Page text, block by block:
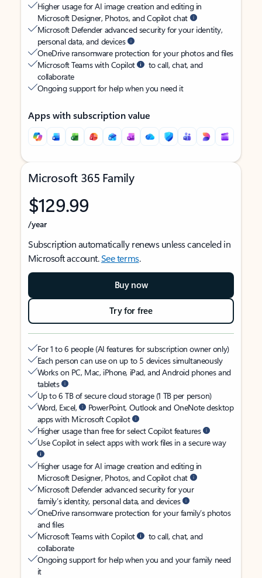
Higher usage for AI image creation and editing in
Microsoft Designer, Photos, and Copilot chat
Microsoft Defender advanced security for your identity,
personal data, and devices
OneDrive ransomware protection for your photos and files
Microsoft Teams with Copilot
to call, chat, and
collaborate
Ongoing support for help when you need it
Apps with subscription value
Microsoft 365 Family
$129.99
/year
Subscription automatically renews unless canceled in
Microsoft account.See terms.
Buy now
Try for free
For 1 to 6 people (AI features for subscription owner only)
Each person can use on up to 5 devices simultaneously
Works on PC, Mac, iPhone, iPad, and Android phones and
tablets
Up to 6 TB of secure cloud storage (1 TB per person)
Word, Excel,
PowerPoint, Outlook and OneNote desktop
apps with Microsoft Copilot
Higher usage than free for select Copilot features
Use Copilot in select apps with work files in a secure way
Higher usage for AI image creation and editing in
Microsoft Designer, Photos, and Copilot chat
Microsoft Defender advanced security for your
family’s identity, personal data, and devices
OneDrive ransomware protection for your family’s photos
and files
Microsoft Teams with Copilot
to call, chat, and
collaborate
Ongoing support for help when you and your family need
it